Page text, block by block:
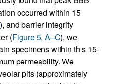
occurred within 15
), and barrier integrity
(Figure 5, A–C), we
specimens within this 15-
permeability. We
pits (approximately